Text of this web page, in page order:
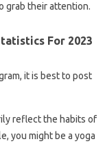
grab their attention.
For 2023
it is best to post
reflect the habits of
you might be a yoga